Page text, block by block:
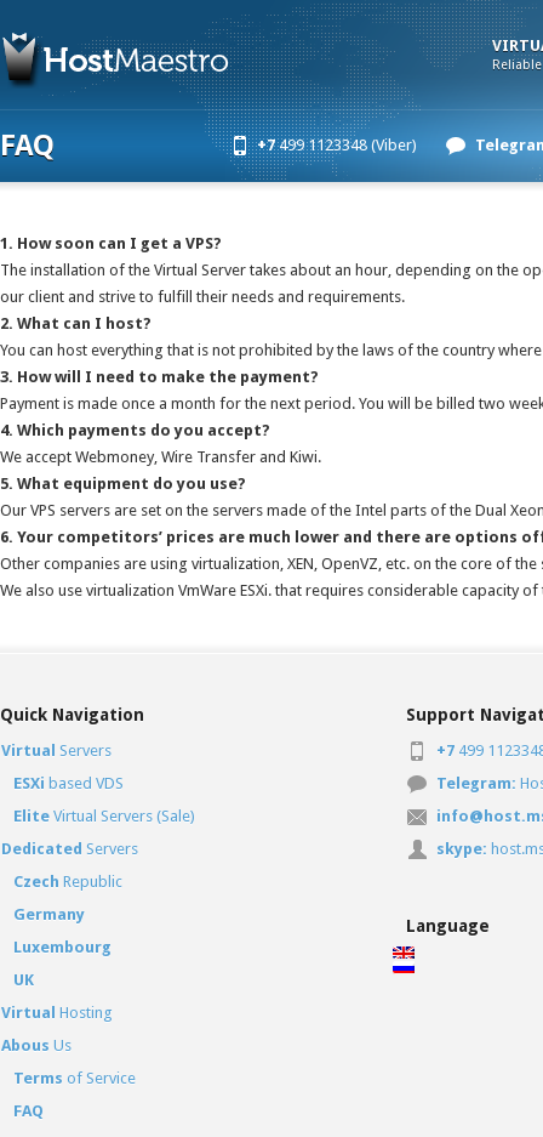
FAQ +7499 1123348 (Viber)
1. How soon can I get a VPS?
The installation of the Virtual Server takes about an hour, depending on the
our client and strive to fulfill their needs and requirements.
2. What can I host?
You can host everything that is not prohibited by the laws of the country
3. How will I need to make the payment?
Payment is made once a month for the next period. You will be billed two
4. Which payments do you accept?
We accept Webmoney, Wire Transfer and Kiwi.
5. What equipment do you use?
Our VPS servers are set on the servers made of the Intel parts of the Dual
6. Your competitors’ prices are much lower and there are options
Other companies are using virtualization, XEN, OpenVZ, etc. on the core of the
We also use virtualization VmWare ESXi. that requires considerable capacity
Quick Navigation
Virtual Servers
ESXi based VDS
Elite Virtual Servers (Sale)
Dedicated Servers
Czech Republic
Germany
Luxembourg
UK
Virtual Hosting
Abous Us
Terms of Service
FAQ
Support
+7 499
Telegram:
skype:
Language